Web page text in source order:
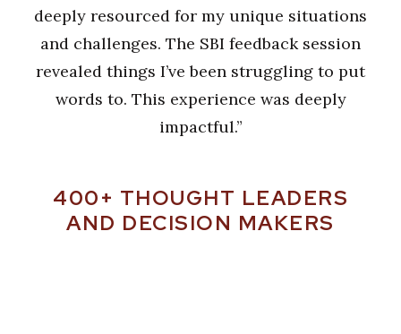
deeply resourced for my unique situations
and challenges. The SBI feedback session
revealed things I’ve been struggling to put
words to. This experience was deeply
impactful.”
400+ THOUGHT LEADERS
AND DECISION MAKERS